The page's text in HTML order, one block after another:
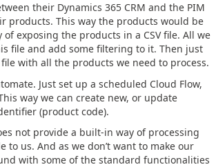
their Dynamics 365 CRM and the PIM
products. This way the products would be
exposing the products in a CSV file. All we
file and add some filtering to it. Then just
with all the products we need to process.
Just set up a scheduled Cloud Flow,
way we can create new, or update
(product code).
not provide a built-in way of processing
to us. And as we don’t want to make our
with some of the standard functionalities